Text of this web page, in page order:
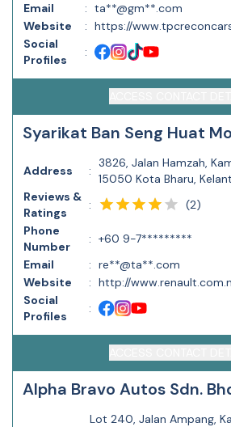
Email
: ta**@gm**.com
Website
: https://
Social
Profiles
:
Syarikat Ban Seng Huat
Address :
3826, Jalan Hamzah,
15050 Kota Bharu,
Reviews &
Ratings
: (2)
Phone
Number
: +60 9-7*********
Email
: re**@ta**.com
Website
: http://
Social
Profiles
:
Alpha Bravo Autos Sdn.
Lot 240, Jalan Ampang,